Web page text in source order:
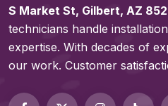
S Market St, Gilbert, AZ
technicians handle
expertise. With decades of
our work. Customer